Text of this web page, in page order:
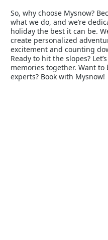
So, why choose Mysnow?
what we do, and we’re
holiday the best it can be.
create personalized
excitement and counting
Ready to hit the slopes?
memories together. Want
experts? Book with Mysnow!